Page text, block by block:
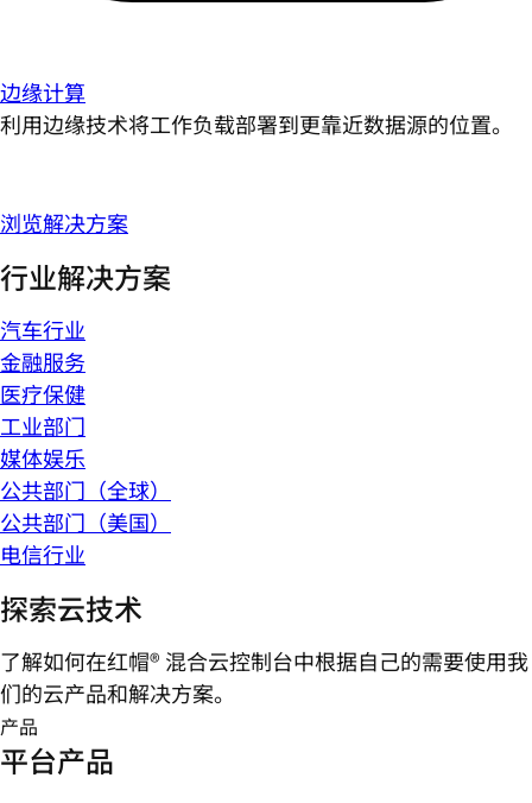
边缘计算
利用边缘技术将工作负载部署到更靠近数据源的位置。
浏览解决方案
行业解决方案
汽车行业
金融服务
医疗保健
工业部门
媒体娱乐
公共部门（全球）
公共部门（美国）
电信行业
探索云技术
了解如何在红帽® 混合云控制台中根据自己的需要使用我
们的云产品和解决方案。
产品
平台产品